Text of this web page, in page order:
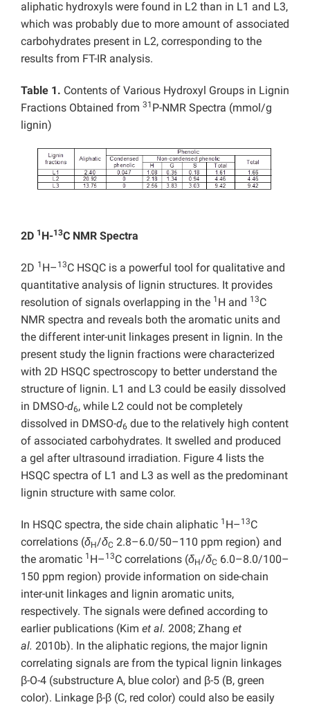
aliphatic hydroxyls were found in L2 than in L1 and L3,
which was probably due to more amount of associated
carbohydrates present in L2, corresponding to the
results from FT-IR analysis.
Table 1. Contents of Various Hydroxyl Groups in Lignin
Fractions Obtained from 31 P-NMR Spectra (mmol/g
lignin)
2D 1 H-13C NMR Spectra
2D 1 H– 13C HSQC is a powerful tool for qualitative and
quantitative analysis of lignin structures. It provides
resolution of signals overlapping in the 1 H and 13C
NMR spectra and reveals both the aromatic units and
the different inter-unit linkages present in lignin. In the
present study the lignin fractions were characterized
with 2D HSQC spectroscopy to better understand the
structure of lignin. L1 and L3 could be easily dissolved
in DMSO-d6, while L2 could not be completely
dissolved in DMSO-d6 due to the relatively high content
of associated carbohydrates. It swelled and produced
a gel after ultrasound irradiation. Figure 4 lists the
HSQC spectra of L1 and L3 as well as the predominant
lignin structure with same color.
In HSQC spectra, the side chain aliphatic 1 H– 13C
correlations (δH/δC 2.8–6.0/50–110 ppm region) and
the aromatic 1 H– 13C correlations (δH/δC 6.0–8.0/100–
150 ppm region) provide information on side-chain
inter-unit linkages and lignin aromatic units,
respectively. The signals were defined according to
earlier publications (Kim et al. 2008; Zhang et
al. 2010b). In the aliphatic regions, the major lignin
correlating signals are from the typical lignin linkages
β-O-4 (substructure A, blue color) and β-5 (B, green
color). Linkage β-β (C, red color) could also be easily